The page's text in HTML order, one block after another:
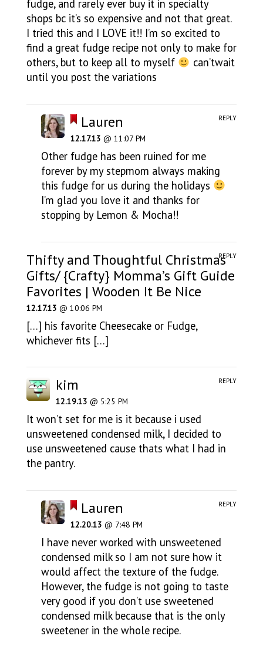
fudge, and rarely ever buy it in specialty
shops bc it’s so expensive and not that great.
I tried this and I LOVE it!! I’m so excited to
find a great fudge recipe not only to make for
others, but to keep all to myself
can’twait
until you post the variations
Lauren
12.17.13 @ 11:07 PM
Other fudge has been ruined for me
forever by my stepmom always making
this fudge for us during the holidays
I’m glad you love it and thanks for
stopping by Lemon & Mocha!!
REPLY
Thifty and Thoughtful Christmas
Gifts/ {Crafty} Momma’s Gift Guide
Favorites | Wooden It Be Nice
12.17.13 @ 10:06 PM
[…] his favorite Cheesecake or Fudge,
whichever fits […]
REPLY
kim
12.19.13 @ 5:25 PM
It won’t set for me is it because i used
unsweetened condensed milk, I decided to
use unsweetened cause thats what I had in
the pantry.
REPLY
Lauren
12.20.13 @ 7:48 PM
I have never worked with unsweetened
condensed milk so I am not sure how it
would affect the texture of the fudge.
However, the fudge is not going to taste
very good if you don’t use sweetened
condensed milk because that is the only
sweetener in the whole recipe.
REPLY